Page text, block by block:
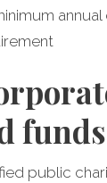
public